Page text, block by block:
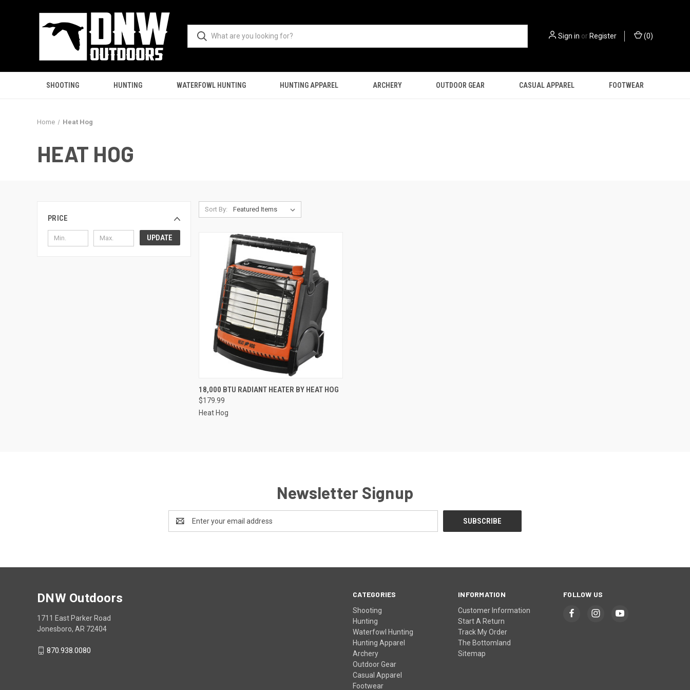
Sign in orRegister (0)
SHOOTING HUNTING WATERFOWL HUNTING HUNTING APPAREL ARCHERY OUTDOOR GEAR CASUAL APPAREL FOOTWEAR
Home Heat Hog
HEAT HOG
PRICE
UPDATE
Sort By:
QUICK VIEW ADD TO CART
18,000 BTU RADIANT HEATER BY HEAT HOG
$179.99
Heat Hog
Newsletter Signup
Address
CATEGORIES
Shooting
Hunting
Waterfowl Hunting
Hunting Apparel
Archery
Outdoor Gear
Casual Apparel
Footwear
INFORMATION
Customer Information
Start A Return
Track My Order
The Bottomland
Sitemap
FOLLOW US
DNW Outdoors
1711 East Parker Road
Jonesboro, AR 72404
870.938.0080